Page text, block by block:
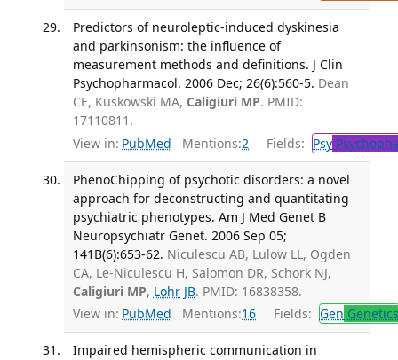
Predictors of neuroleptic-induced dyskinesia
and parkinsonism: the influence of
measurement methods and definitions. J Clin
Psychopharmacol. 2006 Dec; 26(6):560-5. Dean
CE, Kuskowski MA, Caligiuri MP. PMID:
17110811.
View in: PubMed Mentions:2 Fields: Psy
PhenoChipping of psychotic disorders: a novel
approach for deconstructing and quantitating
psychiatric phenotypes. Am J Med Genet B
Neuropsychiatr Genet. 2006 Sep 05;
141B(6):653-62. Niculescu AB, Lulow LL, Ogden
CA, Le-Niculescu H, Salomon DR, Schork NJ,
Caligiuri MP, Lohr JB. PMID: 16838358.
View in: PubMed Mentions:16 Fields: Gen Genetics
Impaired hemispheric communication in